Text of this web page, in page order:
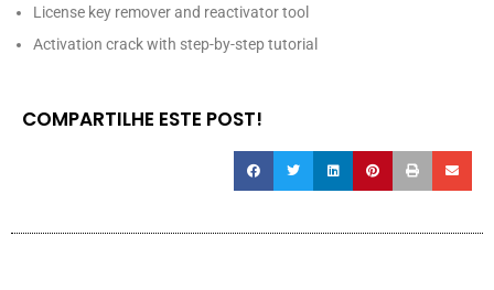
License key remover and reactivator tool
Activation crack with step-by-step tutorial
COMPARTILHE ESTE POST!